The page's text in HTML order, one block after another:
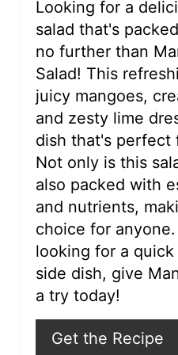
Looking for a
salad that's
no further than
Salad! This
juicy mangoes,
and zesty lime
dish that's perfect
Not only is this
also packed with
and nutrients,
choice for
looking for a
side dish, give
a try today!
Get the Recipe